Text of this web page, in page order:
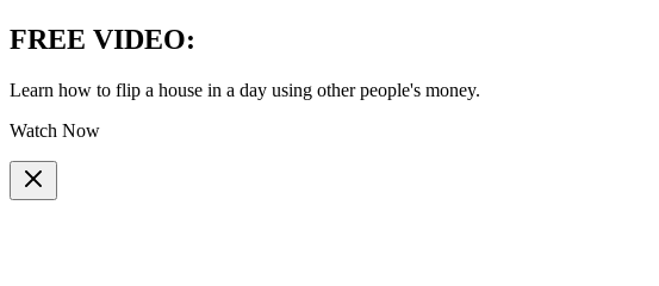
FREE VIDEO:
Learn how to flip a house in a day using other people's money.
Watch Now